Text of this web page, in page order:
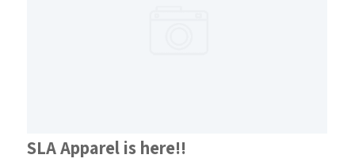
SLA Apparel is here!!